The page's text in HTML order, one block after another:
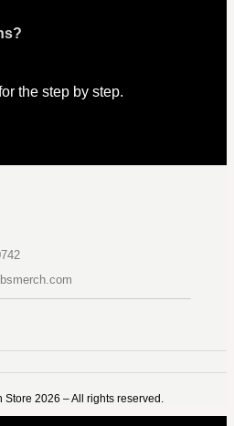
the step by step.
2026 – All rights reserved.